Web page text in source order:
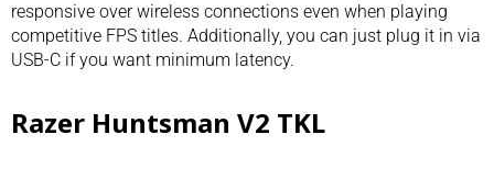
responsive over wireless connections even when playing
competitive FPS titles. Additionally, you can just plug it in via
USB-C if you want minimum latency.
Razer Huntsman V2 TKL